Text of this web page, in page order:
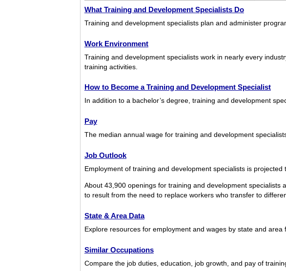
What Training and Development Specialists Do
Training and development specialists plan and administer
Work Environment
Training and development specialists work in nearly every
training activities.
How to Become a Training and Development Specialist
In addition to a bachelor’s degree, training and development
Pay
The median annual wage for training and development
Job Outlook
Employment of training and development specialists is
About 43,900 openings for training and development
to result from the need to replace workers who transfer to
State & Area Data
Explore resources for employment and wages by state and area
Similar Occupations
Compare the job duties, education, job growth, and pay of